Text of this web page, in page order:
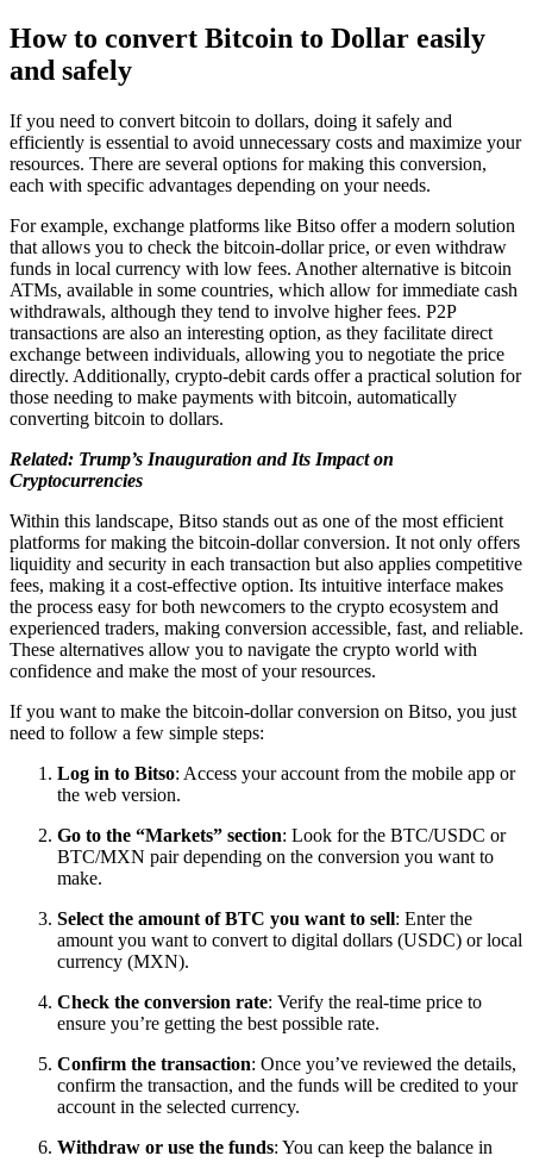
How to convert Bitcoin to Dollar easily
and safely
If you need to convert bitcoin to dollars, doing it safely and
efficiently is essential to avoid unnecessary costs and maximize your
resources. There are several options for making this conversion,
each with specific advantages depending on your needs.
For example, exchange platforms like Bitso offer a modern solution
that allows you to check the bitcoin-dollar price, or even withdraw
funds in local currency with low fees. Another alternative is bitcoin
ATMs, available in some countries, which allow for immediate cash
withdrawals, although they tend to involve higher fees. P2P
transactions are also an interesting option, as they facilitate direct
exchange between individuals, allowing you to negotiate the price
directly. Additionally, crypto-debit cards offer a practical solution for
those needing to make payments with bitcoin, automatically
converting bitcoin to dollars.
Related: Trump’s Inauguration and Its Impact on
Cryptocurrencies
Within this landscape, Bitso stands out as one of the most efficient
platforms for making the bitcoin-dollar conversion. It not only offers
liquidity and security in each transaction but also applies competitive
fees, making it a cost-effective option. Its intuitive interface makes
the process easy for both newcomers to the crypto ecosystem and
experienced traders, making conversion accessible, fast, and reliable.
These alternatives allow you to navigate the crypto world with
confidence and make the most of your resources.
If you want to make the bitcoin-dollar conversion on Bitso, you just
need to follow a few simple steps:
Log in to Bitso: Access your account from the mobile app or
the web version.
Go to the “Markets” section: Look for the BTC/USDC or
BTC/MXN pair depending on the conversion you want to
make.
Select the amount of BTC you want to sell: Enter the
amount you want to convert to digital dollars (USDC) or local
currency (MXN).
Check the conversion rate: Verify the real-time price to
ensure you’re getting the best possible rate.
Confirm the transaction: Once you’ve reviewed the details,
confirm the transaction, and the funds will be credited to your
account in the selected currency.
Withdraw or use the funds: You can keep the balance in